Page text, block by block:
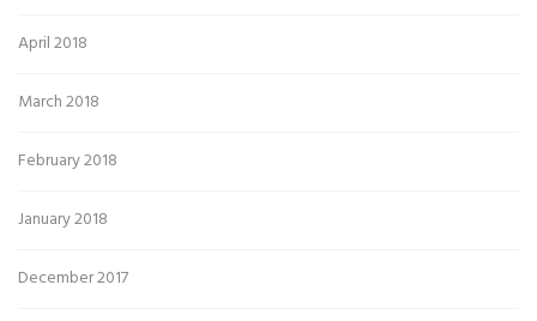
April 2018
March 2018
February 2018
January 2018
December 2017